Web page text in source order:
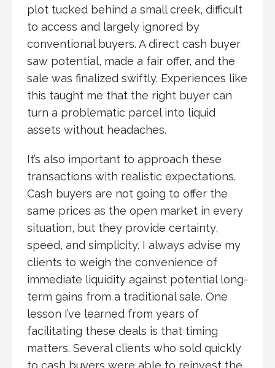
plot tucked behind a small creek, difficult
to access and largely ignored by
conventional buyers. A direct cash buyer
saw potential, made a fair offer, and the
sale was finalized swiftly. Experiences like
this taught me that the right buyer can
turn a problematic parcel into liquid
assets without headaches.
It’s also important to approach these
transactions with realistic expectations.
Cash buyers are not going to offer the
same prices as the open market in every
situation, but they provide certainty,
speed, and simplicity. I always advise my
clients to weigh the convenience of
immediate liquidity against potential long-
term gains from a traditional sale. One
lesson I’ve learned from years of
facilitating these deals is that timing
matters. Several clients who sold quickly
to cash buyers were able to reinvest the